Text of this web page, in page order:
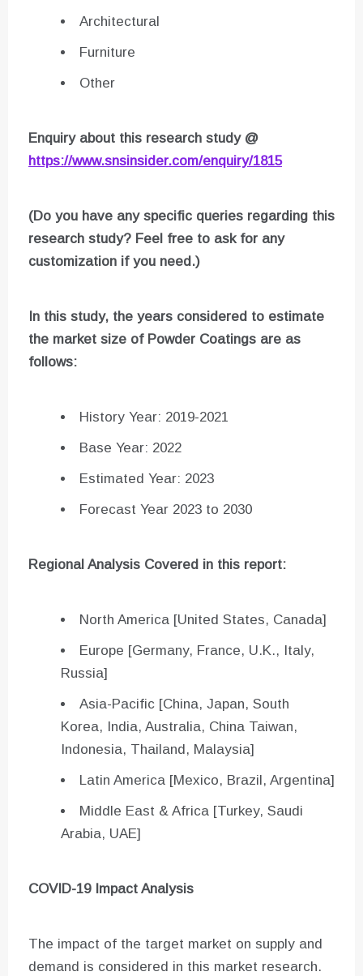
Architectural
Furniture
Other
Enquiry about this research study @
https://www.snsinsider.com/enquiry/1815
(Do you have any specific queries regarding this
research study? Feel free to ask for any
customization if you need.)
In this study, the years considered to estimate
the market size of Powder Coatings are as
follows:
History Year: 2019-2021
Base Year: 2022
Estimated Year: 2023
Forecast Year 2023 to 2030
Regional Analysis Covered in this report:
North America [United States, Canada]
Europe [Germany, France, U.K., Italy,
Russia]
Asia-Pacific [China, Japan, South
Korea, India, Australia, China Taiwan,
Indonesia, Thailand, Malaysia]
Latin America [Mexico, Brazil, Argentina]
Middle East & Africa [Turkey, Saudi
Arabia, UAE]
COVID-19 Impact Analysis
The impact of the target market on supply and
demand is considered in this market research.